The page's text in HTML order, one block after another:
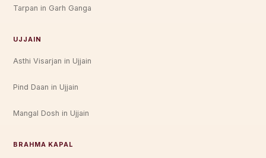
Tarpan in Garh Ganga
UJJAIN
Asthi Visarjan in Ujjain
Pind Daan in Ujjain
Mangal Dosh in Ujjain
BRAHMA KAPAL